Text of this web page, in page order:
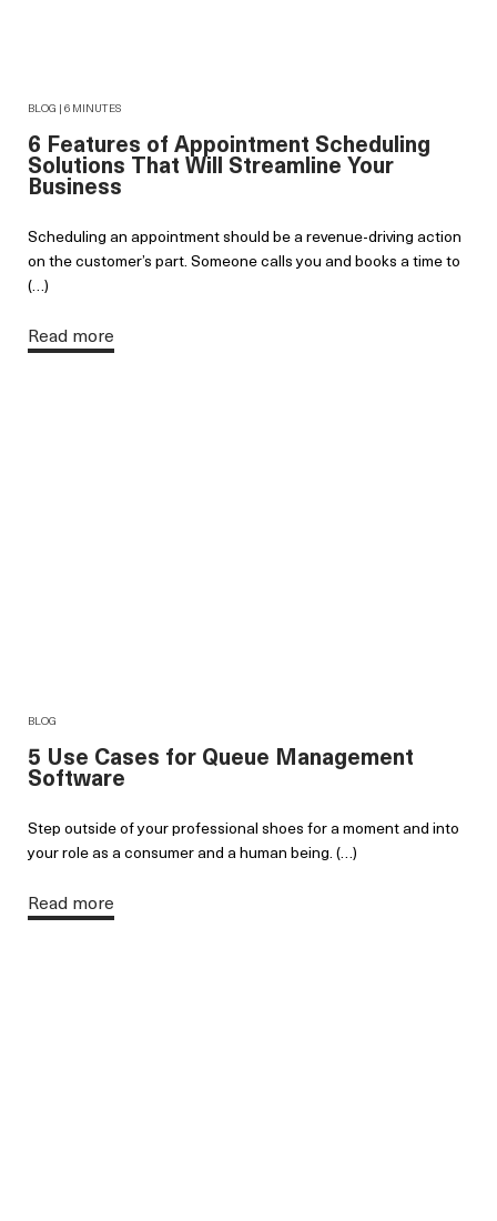
BLOG | 6 MINUTES
6 Features of Appointment Scheduling
Solutions That Will Streamline Your
Business
Scheduling an appointment should be a revenue-driving action
on the customer’s part. Someone calls you and books a time to
(…)
Read more
BLOG
5 Use Cases for Queue Management
Software
Step outside of your professional shoes for a moment and into
your role as a consumer and a human being. (…)
Read more